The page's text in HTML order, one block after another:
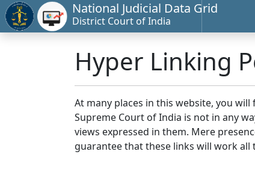
National Judicial Data Grid
District Court of India
Hyper Linking
At many places in this website, you
Supreme Court of India is not in any
views expressed in them. Mere
guarantee that these links will work all